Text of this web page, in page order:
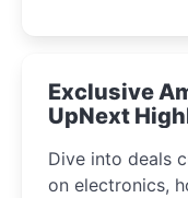
Exclusive
UpNext
Dive into deals
on electronics,